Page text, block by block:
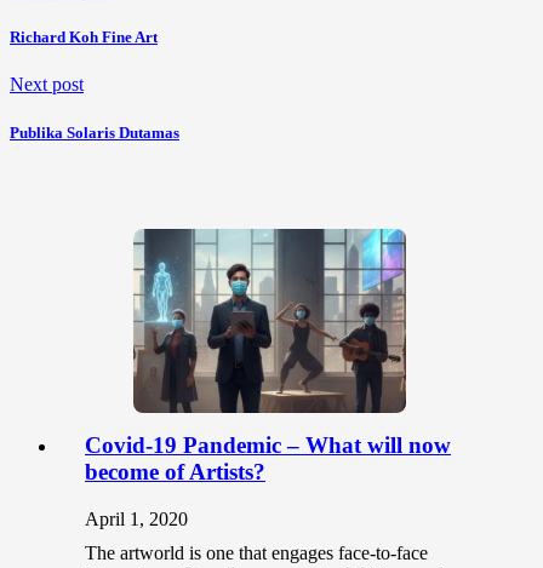
Richard Koh Fine Art
Next post
Publika Solaris Dutamas
Covid-19 Pandemic – What will now
become of Artists?
April 1, 2020
The artworld is one that engages face-to-face